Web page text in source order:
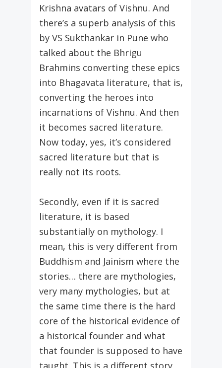
Krishna avatars of Vishnu. And
there’s a superb analysis of this
by VS Sukthankar in Pune who
talked about the Bhrigu
Brahmins converting these epics
into Bhagavata literature, that is,
converting the heroes into
incarnations of Vishnu. And then
it becomes sacred literature.
Now today, yes, it’s considered
sacred literature but that is
really not its roots.
Secondly, even if it is sacred
literature, it is based
substantially on mythology. I
mean, this is very different from
Buddhism and Jainism where the
stories… there are mythologies,
very many mythologies, but at
the same time there is the hard
core of the historical evidence of
a historical founder and what
that founder is supposed to have